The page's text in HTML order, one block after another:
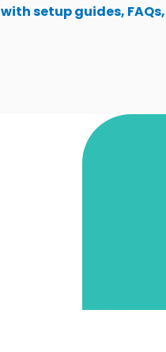
setup guides,